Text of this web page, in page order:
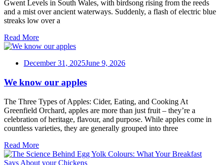
Gwent Levels in South Wales, with birdsong rising from the reeds
and a mist over ancient waterways. Suddenly, a flash of electric blue
streaks low over a
Read More
December 31, 2025June 9, 2026
We know our apples
The Three Types of Apples: Cider, Eating, and Cooking At
Greenfield Orchard, apples are more than just fruit – they’re a
celebration of heritage, flavour, and purpose. While apples come in
countless varieties, they are generally grouped into three
Read More